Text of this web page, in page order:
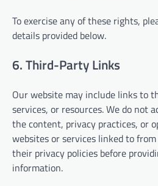
To exercise any of these rights,
details provided below.
6. Third-Party Links
Our website may include links to
services, or resources. We do not
the content, privacy practices, or
websites or services linked to
their privacy policies before
information.